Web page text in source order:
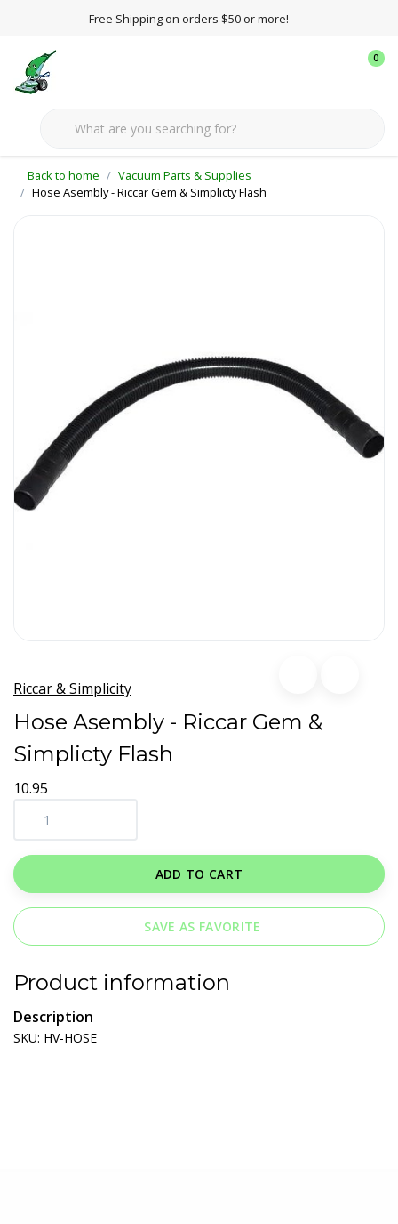
Free Shipping on orders $50 or more!
0
Back to home
Vacuum Parts & Supplies
Hose Asembly - Riccar Gem & Simplicty Flash
Riccar & Simplicity
Hose Asembly - Riccar Gem &
Simplicty Flash
10.95
ADD TO CART
SAVE AS FAVORITE
Product information
Description
SKU: HV-HOSE